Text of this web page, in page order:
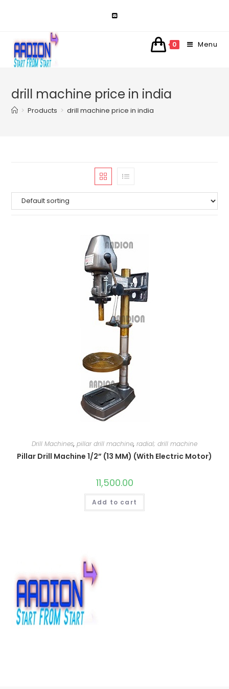
0 Menu
drill machine price in india
> Products > drill machine price in india
Drill Machines, pillar drill machine, radial; drill machine
Pillar Drill Machine 1/2” (13 MM) (With Electric Motor)
11,500.00
Add to cart